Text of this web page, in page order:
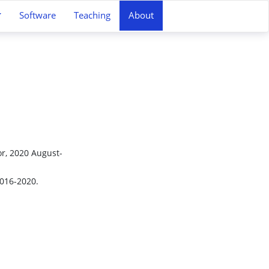
Software Teaching About
2020 August-
2020.